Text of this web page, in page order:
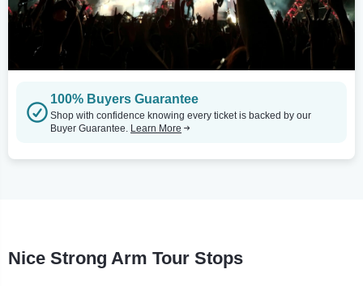
100% Buyers Guarantee
Shop with confidence knowing every ticket is backed by our
Buyer Guarantee. Learn More
Nice Strong Arm Tour Stops